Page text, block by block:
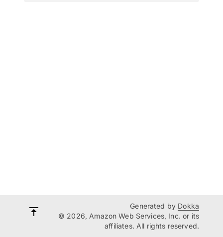
Generated by Dokka
© 2026, Amazon Web Services, Inc. or its
affiliates. All rights reserved.